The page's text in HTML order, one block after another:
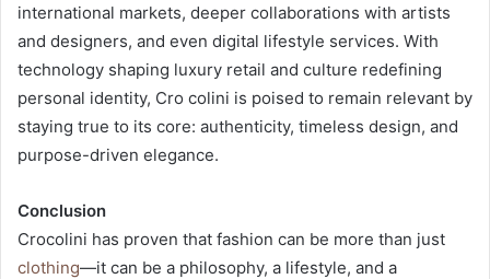
international markets, deeper collaborations with artists
and designers, and even digital lifestyle services. With
technology shaping luxury retail and culture redefining
personal identity, Cro colini is poised to remain relevant by
staying true to its core: authenticity, timeless design, and
purpose-driven elegance.
Conclusion
Crocolini has proven that fashion can be more than just
clothing—it can be a philosophy, a lifestyle, and a